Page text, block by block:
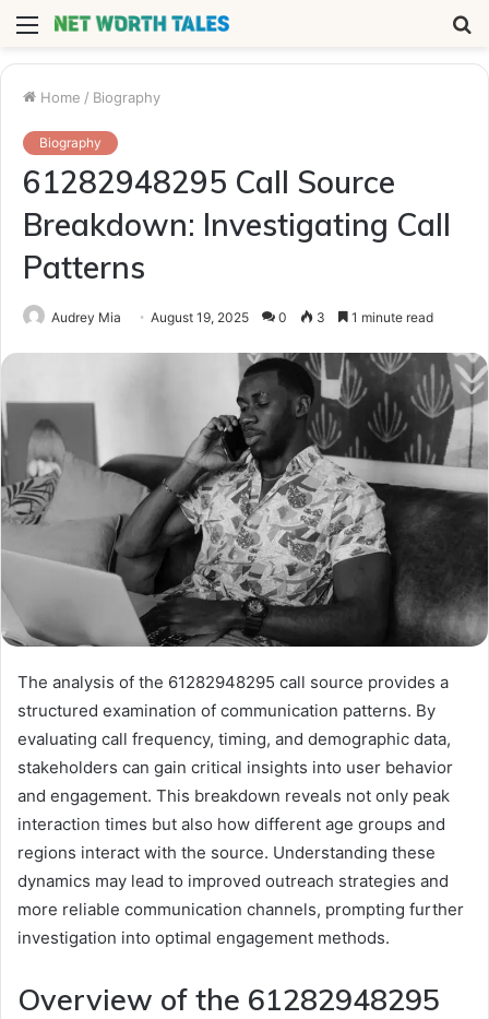
Menu
Home / Biography
Biography
61282948295 Call Source
Breakdown: Investigating Call
Patterns
Audrey Mia August 19, 2025 0 3 1 minute read
The analysis of the 61282948295 call source provides a
structured examination of communication patterns. By
evaluating call frequency, timing, and demographic data,
stakeholders can gain critical insights into user behavior
and engagement. This breakdown reveals not only peak
interaction times but also how different age groups and
regions interact with the source. Understanding these
dynamics may lead to improved outreach strategies and
more reliable communication channels, prompting further
investigation into optimal engagement methods.
Overview of the 61282948295